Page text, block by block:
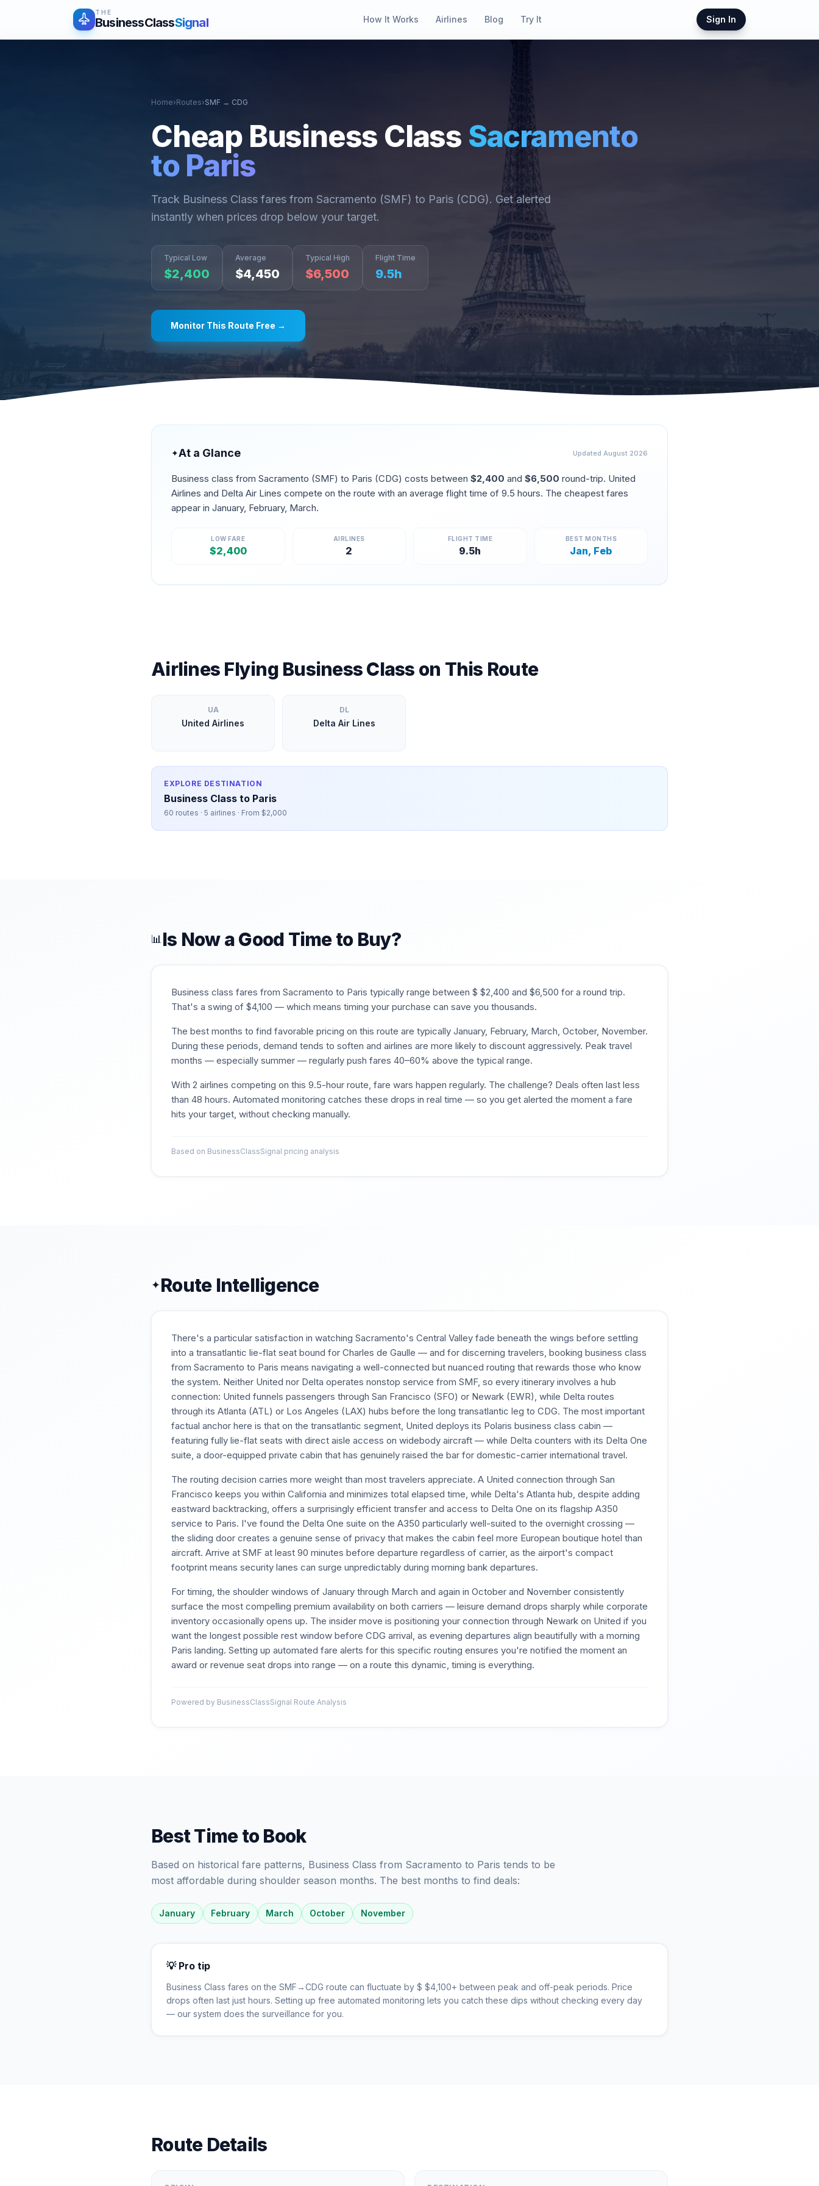
THE
BusinessClassSignal How It Works Airlines Blog Try It Sign In
Home›Routes›SMF → CDG
Cheap Business Class Sacramento
to Paris
Track Business Class fares from Sacramento (SMF) to Paris (CDG). Get alerted
instantly when prices drop below your target.
Typical Low
$2,400
Average
$4,450
Typical High
$6,500
Flight Time
9.5h
Monitor This Route Free →
✦At a Glance Updated August 2026
Business class from Sacramento (SMF) to Paris (CDG) costs between $2,400 and $6,500 round-trip. United
Airlines and Delta Air Lines compete on the route with an average flight time of 9.5 hours. The cheapest fares
appear in January, February, March.
LOW FARE
$2,400
AIRLINES
2
FLIGHT TIME
9.5h
BEST MONTHS
Jan, Feb
Airlines Flying Business Class on This Route
UA
United Airlines
DL
Delta Air Lines
EXPLORE DESTINATION
Business Class to Paris
60 routes · 5 airlines · From $2,000
📊 Is Now a Good Time to Buy?
Business class fares from Sacramento to Paris typically range between $ $2,400 and $6,500 for a round trip.
That's a swing of $4,100 — which means timing your purchase can save you thousands.
The best months to find favorable pricing on this route are typically January, February, March, October, November.
During these periods, demand tends to soften and airlines are more likely to discount aggressively. Peak travel
months — especially summer — regularly push fares 40–60% above the typical range.
With 2 airlines competing on this 9.5-hour route, fare wars happen regularly. The challenge? Deals often last less
than 48 hours. Automated monitoring catches these drops in real time — so you get alerted the moment a fare
hits your target, without checking manually.
Based on BusinessClassSignal pricing analysis
✦Route Intelligence
There's a particular satisfaction in watching Sacramento's Central Valley fade beneath the wings before settling
into a transatlantic lie-flat seat bound for Charles de Gaulle — and for discerning travelers, booking business class
from Sacramento to Paris means navigating a well-connected but nuanced routing that rewards those who know
the system. Neither United nor Delta operates nonstop service from SMF, so every itinerary involves a hub
connection: United funnels passengers through San Francisco (SFO) or Newark (EWR), while Delta routes
through its Atlanta (ATL) or Los Angeles (LAX) hubs before the long transatlantic leg to CDG. The most important
factual anchor here is that on the transatlantic segment, United deploys its Polaris business class cabin —
featuring fully lie-flat seats with direct aisle access on widebody aircraft — while Delta counters with its Delta One
suite, a door-equipped private cabin that has genuinely raised the bar for domestic-carrier international travel.
The routing decision carries more weight than most travelers appreciate. A United connection through San
Francisco keeps you within California and minimizes total elapsed time, while Delta's Atlanta hub, despite adding
eastward backtracking, offers a surprisingly efficient transfer and access to Delta One on its flagship A350
service to Paris. I've found the Delta One suite on the A350 particularly well-suited to the overnight crossing —
the sliding door creates a genuine sense of privacy that makes the cabin feel more European boutique hotel than
aircraft. Arrive at SMF at least 90 minutes before departure regardless of carrier, as the airport's compact
footprint means security lanes can surge unpredictably during morning bank departures.
For timing, the shoulder windows of January through March and again in October and November consistently
surface the most compelling premium availability on both carriers — leisure demand drops sharply while corporate
inventory occasionally opens up. The insider move is positioning your connection through Newark on United if you
want the longest possible rest window before CDG arrival, as evening departures align beautifully with a morning
Paris landing. Setting up automated fare alerts for this specific routing ensures you're notified the moment an
award or revenue seat drops into range — on a route this dynamic, timing is everything.
Powered by BusinessClassSignal Route Analysis
Best Time to Book
Based on historical fare patterns, Business Class from Sacramento to Paris tends to be
most affordable during shoulder season months. The best months to find deals:
January February March October November
💡 Pro tip
Business Class fares on the SMF →CDG route can fluctuate by $ $4,100+ between peak and off-peak periods. Price
drops often last just hours. Setting up free automated monitoring lets you catch these dips without checking every day
— our system does the surveillance for you.
Route Details